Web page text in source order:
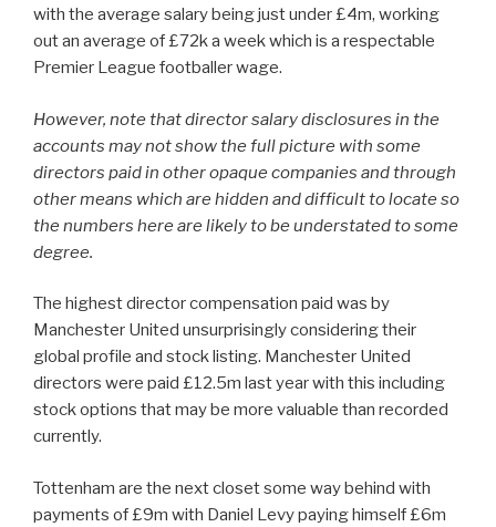
with the average salary being just under £4m, working
out an average of £72k a week which is a respectable
Premier League footballer wage.
However, note that director salary disclosures in the
accounts may not show the full picture with some
directors paid in other opaque companies and through
other means which are hidden and difficult to locate so
the numbers here are likely to be understated to some
degree.
The highest director compensation paid was by
Manchester United unsurprisingly considering their
global profile and stock listing. Manchester United
directors were paid £12.5m last year with this including
stock options that may be more valuable than recorded
currently.
Tottenham are the next closet some way behind with
payments of £9m with Daniel Levy paying himself £6m